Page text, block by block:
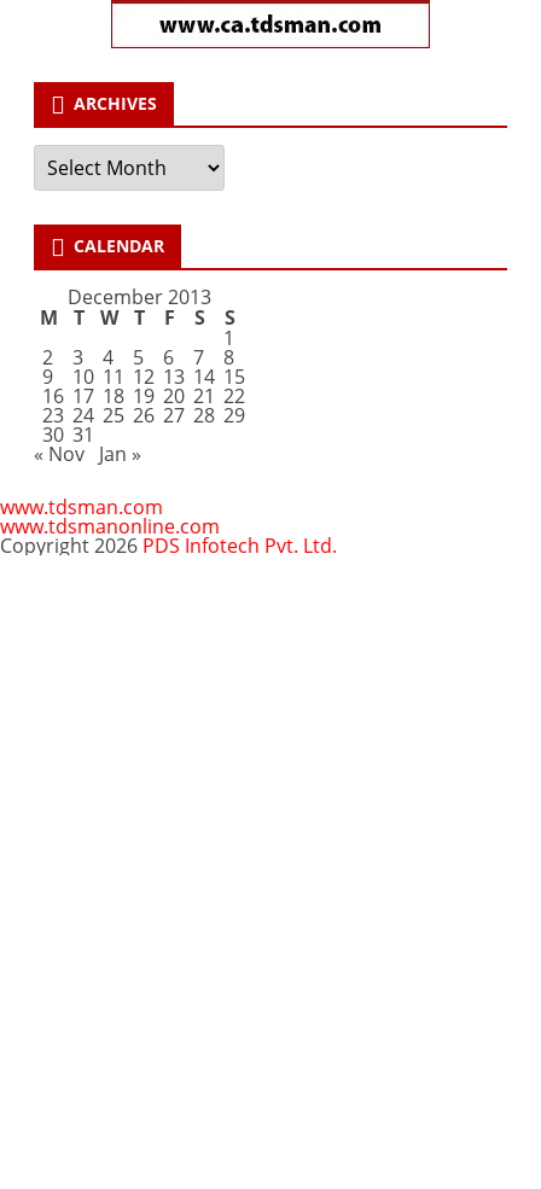
ARCHIVES
Archives
CALENDAR
December 2013
M T W T F S S
1
2 3 4 5 6 7 8
9 10 11 12 13 14 15
16 17 18 19 20 21 22
23 24 25 26 27 28 29
30 31
« Nov Jan »
www.tdsman.com
www.tdsmanonline.com
Copyright 2026 PDS Infotech Pvt. Ltd.